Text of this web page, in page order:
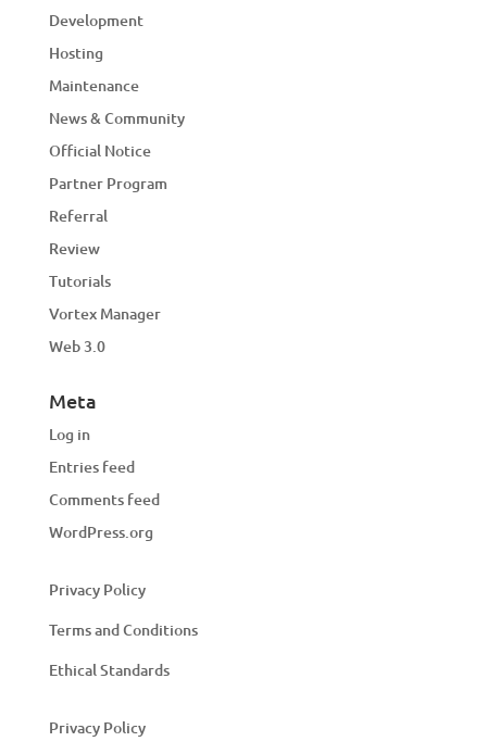
Development
Hosting
Maintenance
News & Community
Official Notice
Partner Program
Referral
Review
Tutorials
Vortex Manager
Web 3.0
Meta
Log in
Entries feed
Comments feed
WordPress.org
Privacy Policy
Terms and Conditions
Ethical Standards
Privacy Policy